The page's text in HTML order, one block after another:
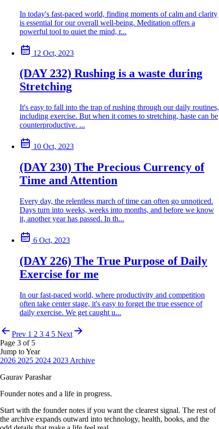
In today's fast-paced world, finding moments of calm and clarity
is essential for our overall well-being. Meditation offers a
powerful tool to quiet the mind, r...
12 Oct, 2023
(DAY 232) Rushing is a waste during
Stretching
It's easy to fall into the trap of rushing through our daily routines,
including exercise. But when it comes to stretching, haste can be
counterproductive. ...
10 Oct, 2023
(DAY 230) The Precious Currency of
Time and Attention
Every day, the relentless march of time can often go unnoticed.
Days turn into weeks, weeks into months, and before we know
it, another year has passed. In th...
6 Oct, 2023
(DAY 226) The True Purpose of Daily
Exercise for me
In our fast-paced world, where productivity and competition
often take center stage, it's easy to forget the true essence of
daily exercise. We get caught u...
Prev 1 2 3 4 5 Next
Page 3 of 5
Jump to Year
2026 2025 2024 2023 Archive
Gaurav Parashar
Founder notes and a life in progress.
Start with the founder notes if you want the clearest signal. The rest of
the archive expands outward into technology, health, books, and the